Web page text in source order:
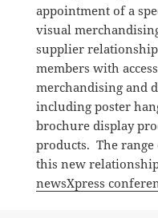
appointment of a
visual
supplier
members with
merchandising and
including poster
brochure display
products. The
this new
newsXpress